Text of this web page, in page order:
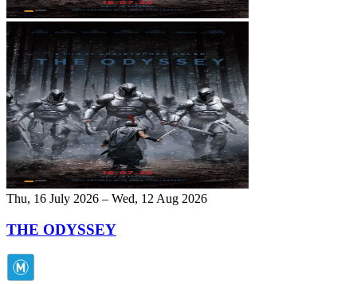
Thu, 16 July 2026 – Wed, 12 Aug 2026
THE ODYSSEY